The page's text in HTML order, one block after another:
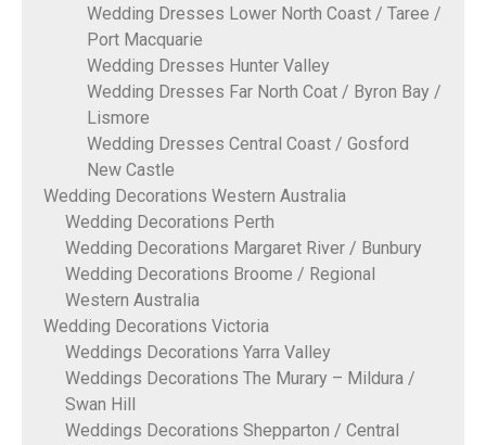
Wedding Dresses Lower North Coast / Taree /
Port Macquarie
Wedding Dresses Hunter Valley
Wedding Dresses Far North Coat / Byron Bay /
Lismore
Wedding Dresses Central Coast / Gosford
New Castle
Wedding Decorations Western Australia
Wedding Decorations Perth
Wedding Decorations Margaret River / Bunbury
Wedding Decorations Broome / Regional
Western Australia
Wedding Decorations Victoria
Weddings Decorations Yarra Valley
Weddings Decorations The Murary – Mildura /
Swan Hill
Weddings Decorations Shepparton / Central